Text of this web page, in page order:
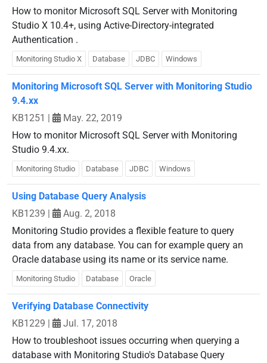
How to monitor Microsoft SQL Server with Monitoring
Studio X 10.4+, using Active-Directory-integrated
Authentication .
Monitoring Studio X Database JDBC Windows
Monitoring Microsoft SQL Server with Monitoring Studio
9.4.xx
KB1251 |
May. 22, 2019
How to monitor Microsoft SQL Server with Monitoring
Studio 9.4.xx.
Monitoring Studio Database JDBC Windows
Using Database Query Analysis
KB1239 |
Aug. 2, 2018
Monitoring Studio provides a flexible feature to query
data from any database. You can for example query an
Oracle database using its name or its service name.
Monitoring Studio Database Oracle
Verifying Database Connectivity
KB1229 |
Jul. 17, 2018
How to troubleshoot issues occurring when querying a
database with Monitoring Studio's Database Query